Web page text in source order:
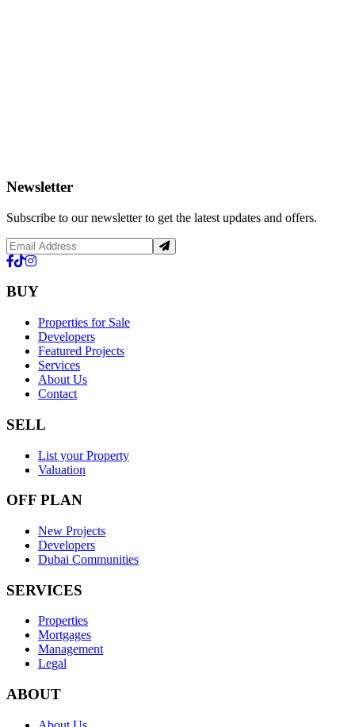
Newsletter
Subscribe to our newsletter to get the latest updates and offers.
BUY
Properties for Sale
Developers
Featured Projects
Services
About Us
Contact
SELL
List your Property
Valuation
OFF PLAN
New Projects
Developers
Dubai Communities
SERVICES
Properties
Mortgages
Management
Legal
ABOUT